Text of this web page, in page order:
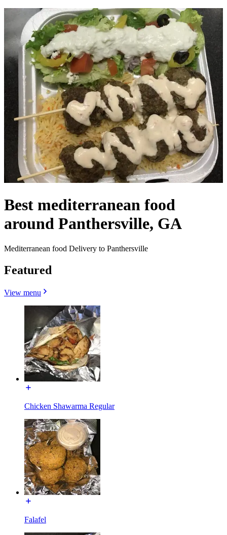
Best mediterranean food
around Panthersville, GA
Mediterranean food Delivery to Panthersville
Featured
View menu
Chicken Shawarma Regular
Falafel